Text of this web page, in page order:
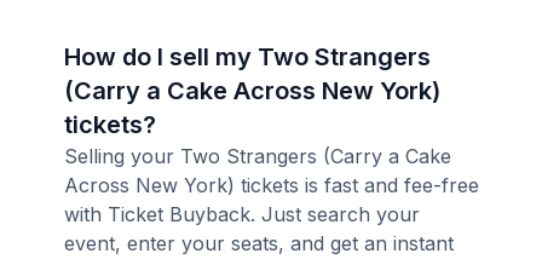
How do I sell my Two Strangers
(Carry a Cake Across New York)
tickets?
Selling your Two Strangers (Carry a Cake
Across New York) tickets is fast and fee-free
with Ticket Buyback. Just search your
event, enter your seats, and get an instant